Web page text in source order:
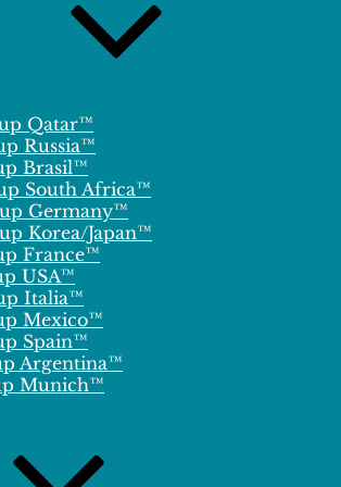
Qatar™
Russia™
Brasil™
South Africa™
Germany™
Korea/Japan™
France™
USA™
Italia™
Mexico™
Spain™
Argentina™
Munich™